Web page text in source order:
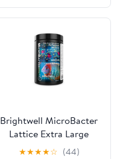
Brightwell MicroBacter
Lattice Extra Large
500g
★★★★☆ (44)